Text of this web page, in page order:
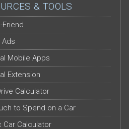
& TOOLS
Friend
Ads
Mobile Apps
Extension
Calculator
to Spend on a Car
Car Calculator